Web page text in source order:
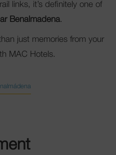
links, it’s definitely one of
Benalmadena.
just memories from your
MAC Hotels.